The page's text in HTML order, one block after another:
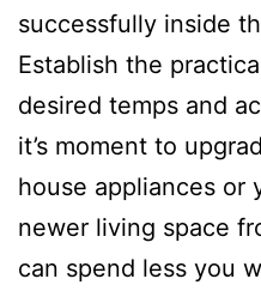
successfully inside
Establish the
desired temps and
it’s moment to
house appliances or
newer living space
can spend less you